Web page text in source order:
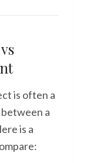
is often a
a
is a